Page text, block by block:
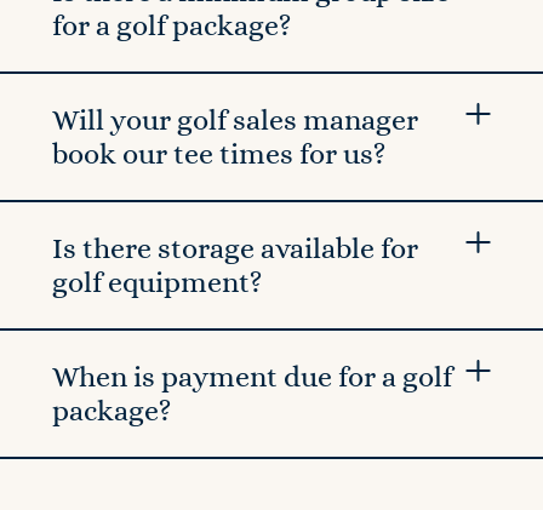
for a golf package?
Will your golf sales manager
book our tee times for us?
Is there storage available for
golf equipment?
When is payment due for a golf
package?